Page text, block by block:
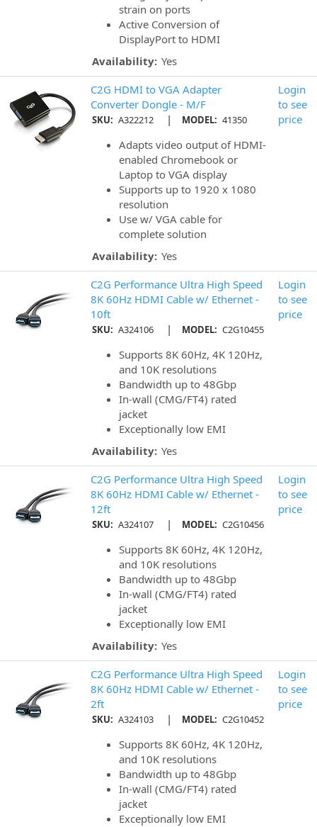
strain on ports
Active Conversion of
DisplayPort to HDMI
Availability: Yes
C2G HDMI to VGA Adapter
Converter Dongle - M/F
SKU: A322212 | MODEL: 41350
Adapts video output of HDMI-
enabled Chromebook or
Laptop to VGA display
Supports up to 1920 x 1080
resolution
Use w/ VGA cable for
complete solution
Availability: Yes
Login
to see
price
C2G Performance Ultra High Speed
8K 60Hz HDMI Cable w/ Ethernet -
10ft
SKU: A324106 | MODEL: C2G10455
Supports 8K 60Hz, 4K 120Hz,
and 10K resolutions
Bandwidth up to 48Gbp
In-wall (CMG/FT4) rated
jacket
Exceptionally low EMI
Availability: Yes
Login
to see
price
C2G Performance Ultra High Speed
8K 60Hz HDMI Cable w/ Ethernet -
12ft
SKU: A324107 | MODEL: C2G10456
Supports 8K 60Hz, 4K 120Hz,
and 10K resolutions
Bandwidth up to 48Gbp
In-wall (CMG/FT4) rated
jacket
Exceptionally low EMI
Availability: Yes
Login
to see
price
C2G Performance Ultra High Speed
8K 60Hz HDMI Cable w/ Ethernet -
2ft
SKU: A324103 | MODEL: C2G10452
Supports 8K 60Hz, 4K 120Hz,
and 10K resolutions
Bandwidth up to 48Gbp
In-wall (CMG/FT4) rated
jacket
Exceptionally low EMI
Login
to see
price